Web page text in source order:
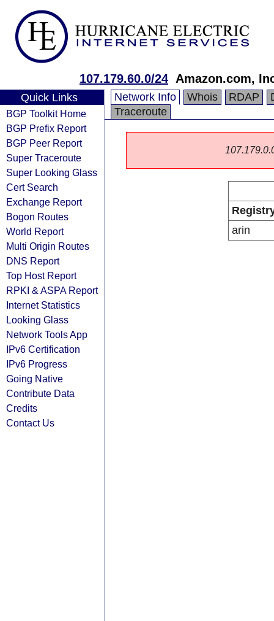
107.179.60.0/24 Amazon.com,
Quick Links
BGP Toolkit Home
BGP Prefix Report
BGP Peer Report
Super Traceroute
Super Looking Glass
Cert Search
Exchange Report
Bogon Routes
World Report
Multi Origin Routes
DNS Report
Top Host Report
RPKI & ASPA Report
Internet Statistics
Looking Glass
Network Tools App
IPv6 Certification
IPv6 Progress
Going Native
Contribute Data
Credits
Contact Us
Network Info Whois RDAP
Traceroute
arin